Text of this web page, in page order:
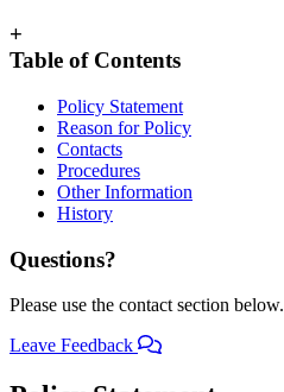
+
Table of Contents
Policy Statement
Reason for Policy
Contacts
Procedures
Other Information
History
Questions?
Please use the contact section below.
Leave Feedback